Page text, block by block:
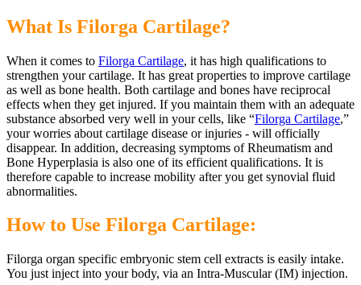
What Is Filorga Cartilage?
When it comes to Filorga Cartilage, it has high qualifications to
strengthen your cartilage. It has great properties to improve cartilage
as well as bone health. Both cartilage and bones have reciprocal
effects when they get injured. If you maintain them with an adequate
substance absorbed very well in your cells, like “Filorga Cartilage,”
your worries about cartilage disease or injuries - will officially
disappear. In addition, decreasing symptoms of Rheumatism and
Bone Hyperplasia is also one of its efficient qualifications. It is
therefore capable to increase mobility after you get synovial fluid
abnormalities.
How to Use Filorga Cartilage:
Filorga organ specific embryonic stem cell extracts is easily intake.
You just inject into your body, via an Intra-Muscular (IM) injection.